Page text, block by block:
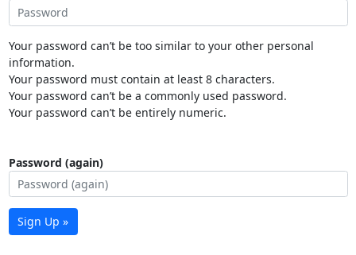
Your password can’t be too similar to your other personal
information.
Your password must contain at least 8 characters.
Your password can’t be a commonly used password.
Your password can’t be entirely numeric.
Password (again)
Sign Up »